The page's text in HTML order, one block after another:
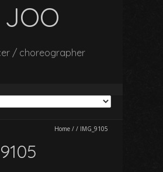
JOO
/ choreographer
Home / / IMG_9105